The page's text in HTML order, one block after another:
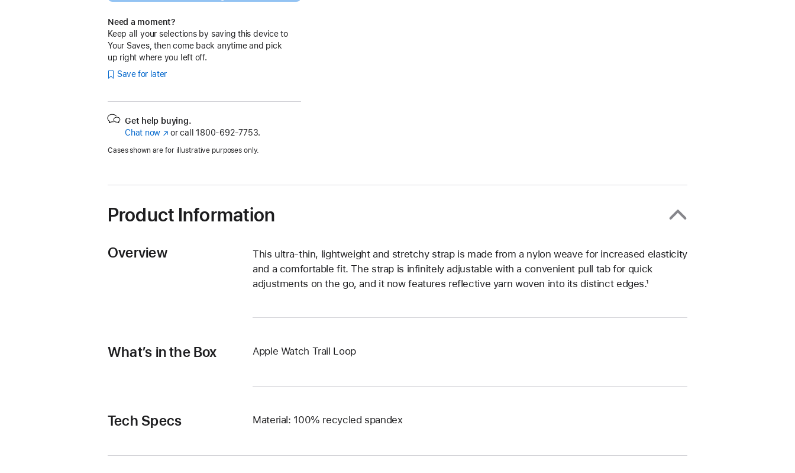
Need a moment?
Keep all your selections by saving this device to
Your Saves, then come back anytime and pick
up right where you left off.
Save for later
Get help buying.
Chat now (Opens
a
or call 1800-692-7753.
Cases shown are for illustrative purposes only.
Product Information
Overview
This ultra‑thin, lightweight and stretchy strap is made from a nylon weave for increased elasticity
and a comfortable fit. The strap is infinitely adjustable with a convenient pull tab for quick
adjustments on the go, and it now features reflective yarn woven into its distinct edges.¹
What’s in the Box Apple Watch Trail Loop
Tech Specs Material: 100% recycled spandex